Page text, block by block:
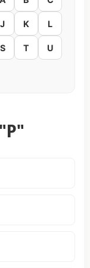
J K L
S T U